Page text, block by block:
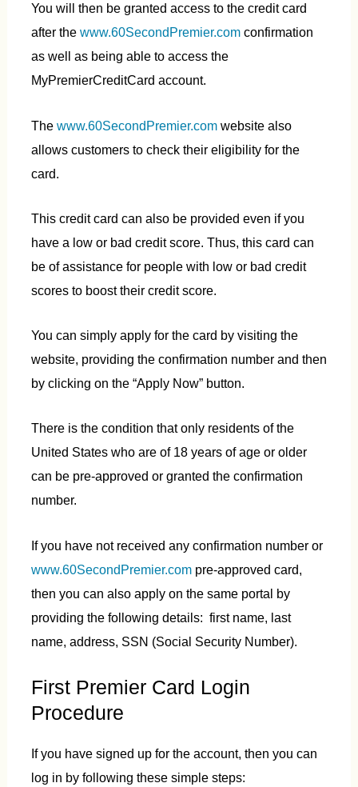
You will then be granted access to the credit card
after the www.60SecondPremier.com confirmation
as well as being able to access the
MyPremierCreditCard account.
The www.60SecondPremier.comwebsite also
allows customers to check their eligibility for the
card.
This credit card can also be provided even if you
have a low or bad credit score. Thus, this card can
be of assistance for people with low or bad credit
scores to boost their credit score.
You can simply apply for the card by visiting the
website, providing the confirmation number and then
by clicking on the “Apply Now” button.
There is the condition that only residents of the
United States who are of 18 years of age or older
can be pre-approved or granted the confirmation
number.
If you have not received any confirmation number or
www.60SecondPremier.compre-approved card,
then you can also apply on the same portal by
providing the following details: first name, last
name, address, SSN (Social Security Number).
First Premier Card Login
Procedure
If you have signed up for the account, then you can
log in by following these simple steps: